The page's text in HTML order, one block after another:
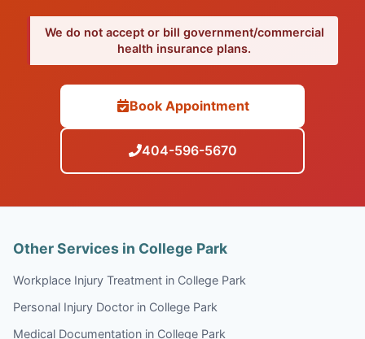
We do not accept or bill government/commercial
health insurance plans.
Book Appointment
404-596-5670
Other Services in College Park
Workplace Injury Treatment in College Park
Personal Injury Doctor in College Park
Medical Documentation in College Park